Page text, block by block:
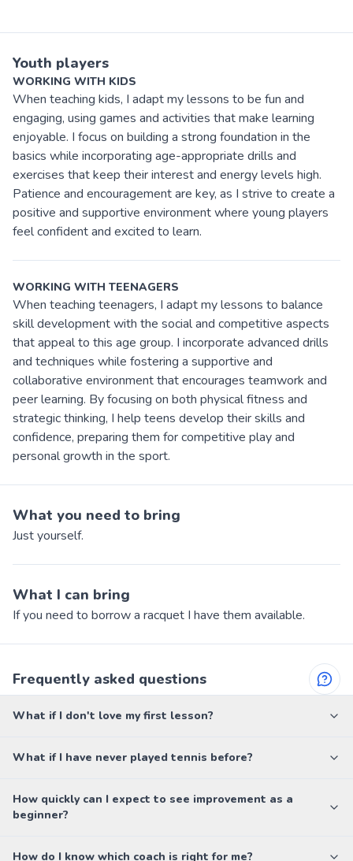
Youth players
WORKING WITH KIDS
When teaching kids, I adapt my lessons to be fun and
engaging, using games and activities that make learning
enjoyable. I focus on building a strong foundation in the
basics while incorporating age-appropriate drills and
exercises that keep their interest and energy levels high.
Patience and encouragement are key, as I strive to create a
positive and supportive environment where young players
feel confident and excited to learn.
WORKING WITH TEENAGERS
When teaching teenagers, I adapt my lessons to balance
skill development with the social and competitive aspects
that appeal to this age group. I incorporate advanced drills
and techniques while fostering a supportive and
collaborative environment that encourages teamwork and
peer learning. By focusing on both physical fitness and
strategic thinking, I help teens develop their skills and
confidence, preparing them for competitive play and
personal growth in the sport.
What you need to bring
Just yourself.
What I can bring
If you need to borrow a racquet I have them available.
Frequently asked questions
What if I don't love my first lesson?
What if I have never played tennis before?
How quickly can I expect to see improvement as a
beginner?
How do I know which coach is right for me?